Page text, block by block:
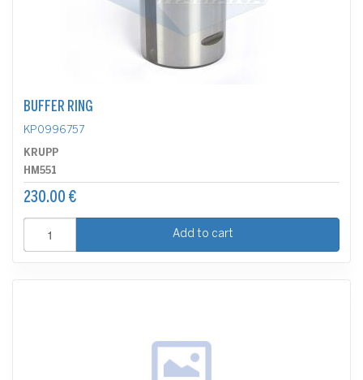
BUFFER RING
KP0996757
KRUPP
HM551
230.00 €
Add to cart